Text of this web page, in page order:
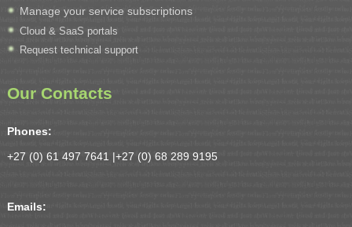
Manage your service subscriptions
Cloud & SaaS portals
Request technical support
Our Contacts
Phones:
+27 (0) 61 497 7641 |+27 (0) 68 289 9195
Emails: